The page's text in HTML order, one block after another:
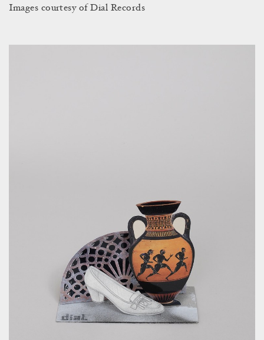
Images courtesy of Dial Records